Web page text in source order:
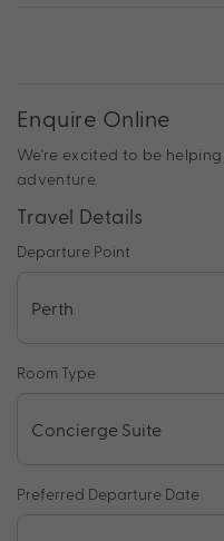
Enquire Online
We're excited to be
adventure.
Travel Details
Departure Point
Room Type
Preferred Departure Date